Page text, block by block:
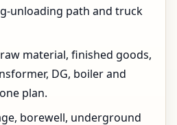
unloading path and truck
material, finished goods,
DG, boiler and
plan.
borewell, underground